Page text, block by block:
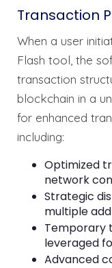
Transaction
When a user
Flash tool, the
transaction
blockchain in a
for enhanced
including:
Optimized
network
Strategic
multiple
Temporary
leveraged
Advanced